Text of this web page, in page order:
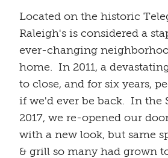
Located on the historic
Raleigh's is considered a
ever-changing
home. In 2011, a
to close, and for six years,
if we'd ever be back. In the
2017, we re-opened our
with a new look, but same
& grill so many had grown